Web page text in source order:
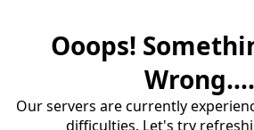
Ooops!
Wrong....
Our servers are currently
difficulties. Let's try